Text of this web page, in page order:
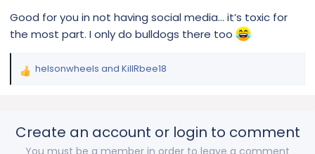
Good for you in not having social media… it’s toxic for
the most part. I only do bulldogs there too
R
t
helsonwheels and KillRbee18
Create an account or login to comment
You must be a member in order to leave a comment